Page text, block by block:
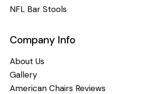
NFL Bar Stools
Company Info
About Us
Gallery
American Chairs Reviews